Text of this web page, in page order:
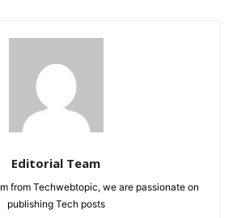
Editorial Team
from Techwebtopic, we are passionate on
publishing Tech posts